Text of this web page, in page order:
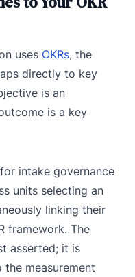
uses OKRs, the
directly to key
is an
is a key
intake governance
units selecting an
linking their
framework. The
asserted; it is
measurement